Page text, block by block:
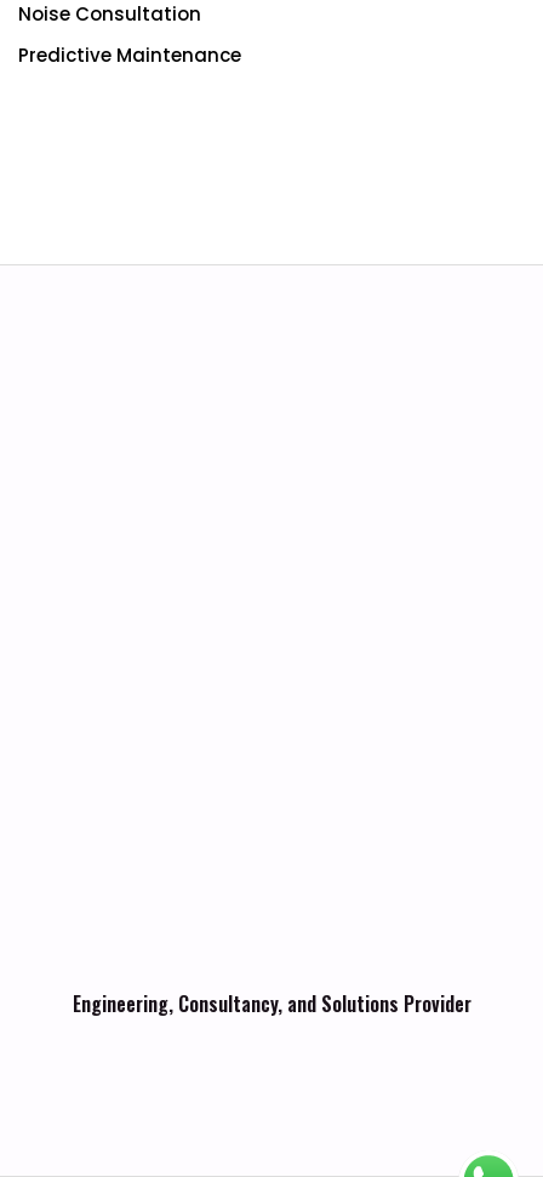
Noise Consultation
Predictive Maintenance
Engineering, Consultancy, and Solutions Provider